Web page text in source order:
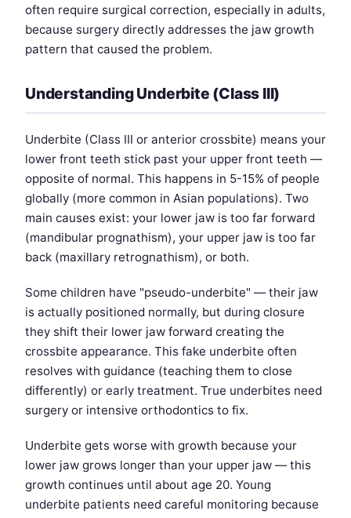
often require surgical correction, especially in adults,
because surgery directly addresses the jaw growth
pattern that caused the problem.
Understanding Underbite (Class III)
Underbite (Class III or anterior crossbite) means your
lower front teeth stick past your upper front teeth —
opposite of normal. This happens in 5-15% of people
globally (more common in Asian populations). Two
main causes exist: your lower jaw is too far forward
(mandibular prognathism), your upper jaw is too far
back (maxillary retrognathism), or both.
Some children have "pseudo-underbite" — their jaw
is actually positioned normally, but during closure
they shift their lower jaw forward creating the
crossbite appearance. This fake underbite often
resolves with guidance (teaching them to close
differently) or early treatment. True underbites need
surgery or intensive orthodontics to fix.
Underbite gets worse with growth because your
lower jaw grows longer than your upper jaw — this
growth continues until about age 20. Young
underbite patients need careful monitoring because